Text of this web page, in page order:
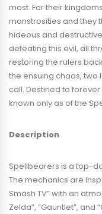
Trailer Edited By:
Jessica M. Jacuinde
Voiceover:
Aimee Smith
most. For their
monstrosities and they
hideous and
defeating this evil, all
restoring the rulers
the ensuing chaos,
call. Destined to
known only as of the
Description
Spellbearers is a top-
The mechanics are
Smash TV” with an
Zelda”, “Gauntlet”,